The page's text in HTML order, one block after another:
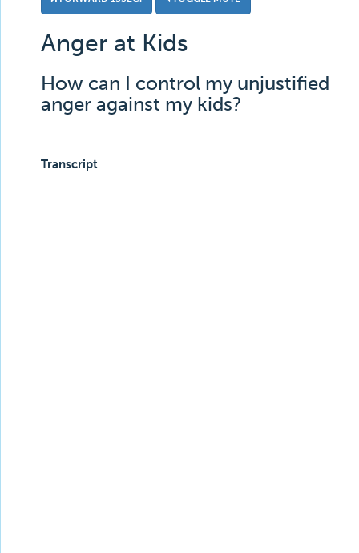
Anger at Kids
How can I control my unjustified
anger against my kids?
Transcript